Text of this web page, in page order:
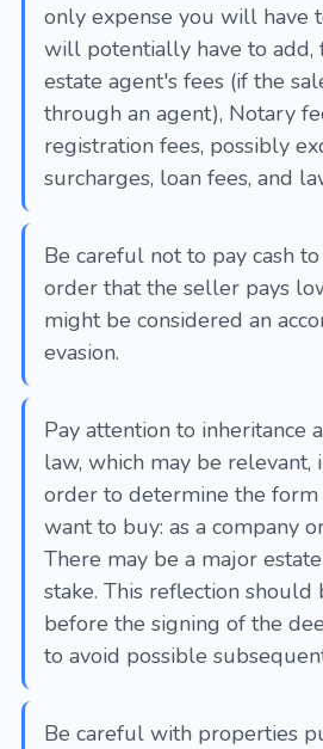
only expense you will have
will potentially have to add,
estate agent's fees (if the
through an agent), Notary
registration fees, possibly
surcharges, loan fees, and
Be careful not to pay cash
order that the seller pays
might be considered an
evasion.
Pay attention to inheritance
law, which may be relevant,
order to determine the form
want to buy: as a company
There may be a major
stake. This reflection should
before the signing of the
to avoid possible
Be careful with properties